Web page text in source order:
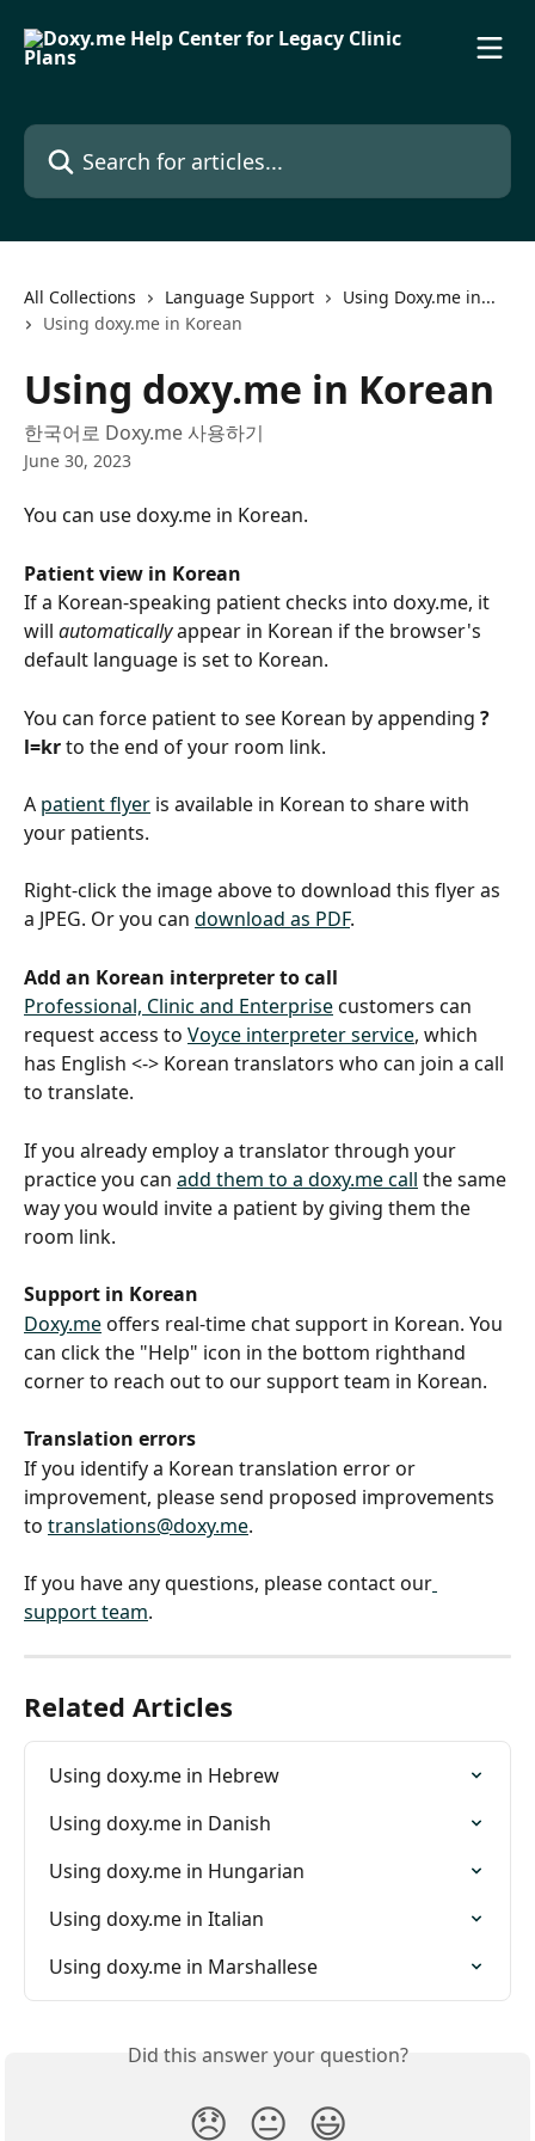
Search for articles...
All Collections Language Support
Using Doxy.me in...
Using doxy.me in Korean
Using doxy.me in Korean
한국어로 Doxy.me 사용하기
June 30, 2023
You can use doxy.me in Korean.
Patient view in Korean
If a Korean-speaking patient checks into doxy.me, it
will automatically appear in Korean if the browser's
default language is set to Korean.
You can force patient to see Korean by appending ?
l=kr to the end of your room link.
A patient flyer is available in Korean to share with
your patients.
Right-click the image above to download this flyer as
a JPEG. Or you can download as PDF.
Add an Korean interpreter to call
Professional, Clinic and Enterprise customers can
request access to Voyce interpreter service, which
has English <-> Korean translators who can join a call
to translate.
If you already employ a translator through your
practice you can add them to a doxy.me call the same
way you would invite a patient by giving them the
room link.
Support in Korean
Doxy.me offers real-time chat support in Korean. You
can click the "Help" icon in the bottom righthand
corner to reach out to our support team in Korean.
Translation errors
If you identify a Korean translation error or
improvement, please send proposed improvements
to translations@doxy.me.
If you have any questions, please contact our
support team.
Related Articles
Using doxy.me in Hebrew
Using doxy.me in Danish
Using doxy.me in Hungarian
Using doxy.me in Italian
Using doxy.me in Marshallese
Did this answer your question?
😞 😐 😃